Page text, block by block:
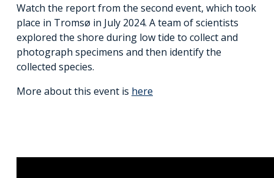
Watch the report from the second event, which took
place in Tromsø in July 2024. A team of scientists
explored the shore during low tide to collect and
photograph specimens and then identify the
collected species.
More about this event is here